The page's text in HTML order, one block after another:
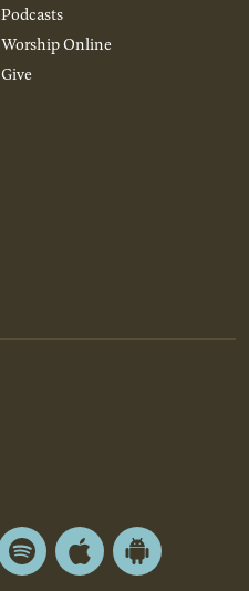
Podcasts
Worship Online
Give
Spotify Apple
Android